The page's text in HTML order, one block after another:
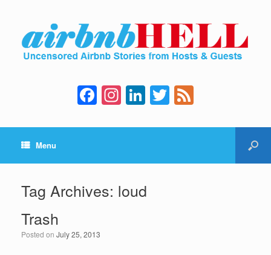
F
a
c
b
o
In
st
a
a
m
Li
n
k
dI
T
wi
tt e
Menu
Tag Archives: loud
Trash
Posted on July 25, 2013